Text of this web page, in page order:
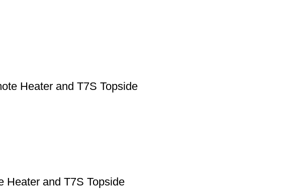
Heater and T7S Topside
Heater and T7S Topside